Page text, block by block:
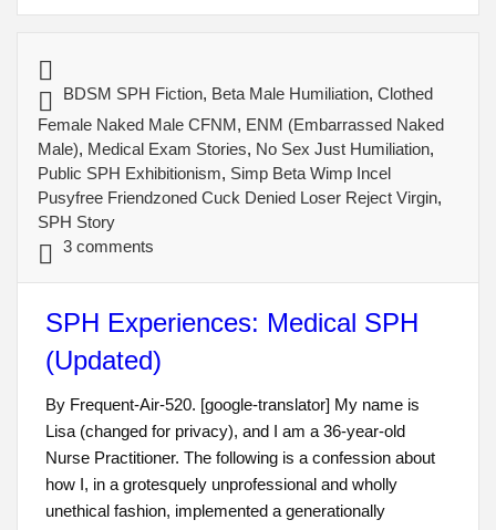
BDSM SPH Fiction, Beta Male Humiliation,Clothed
Female Naked Male CFNM, ENM (Embarrassed Naked
Male), Medical Exam Stories, No Sex Just Humiliation,
Public SPH Exhibitionism, Simp Beta Wimp Incel
Pusyfree Friendzoned Cuck Denied Loser Reject Virgin,
SPH Story
3 comments
SPH Experiences: Medical SPH
(Updated)
By Frequent-Air-520. [google-translator] My name is
Lisa (changed for privacy), and I am a 36-year-old
Nurse Practitioner. The following is a confession about
how I, in a grotesquely unprofessional and wholly
unethical fashion, implemented a generationally